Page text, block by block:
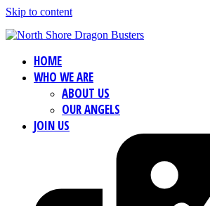
Skip to content
HOME
WHO WE ARE
ABOUT US
OUR ANGELS
JOIN US